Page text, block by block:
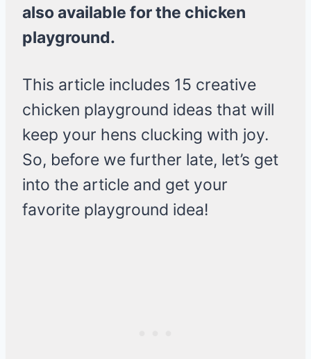
also available for the chicken
playground.
This article includes 15 creative
chicken playground ideas that will
keep your hens clucking with joy.
So, before we further late, let’s get
into the article and get your
favorite playground idea!